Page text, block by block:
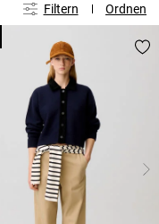
Filtern Ordnen